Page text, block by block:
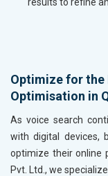
Optimize for the
Optimisation in
As voice search
with digital devices,
optimize their online
Pvt. Ltd., we